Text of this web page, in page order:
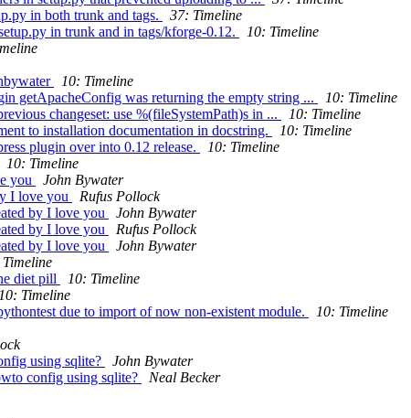
in both trunk and tags.
37: Timeline
in trunk and in tags/kforge-0.12.
10: Timeline
10: Timeline
getApacheConfig was returning the empty string ...
10: Timeline
changeset: use %(fileSystemPath)s in ...
10: Timeline
to installation documentation in docstring.
10: Timeline
plugin over into 0.12 release.
10: Timeline
10: Timeline
you
John Bywater
I love you
Rufus Pollock
by I love you
John Bywater
by I love you
Rufus Pollock
by I love you
John Bywater
diet pill
10: Timeline
Timeline
due to import of now non-existent module.
10: Timeline
using sqlite?
John Bywater
config using sqlite?
Neal Becker